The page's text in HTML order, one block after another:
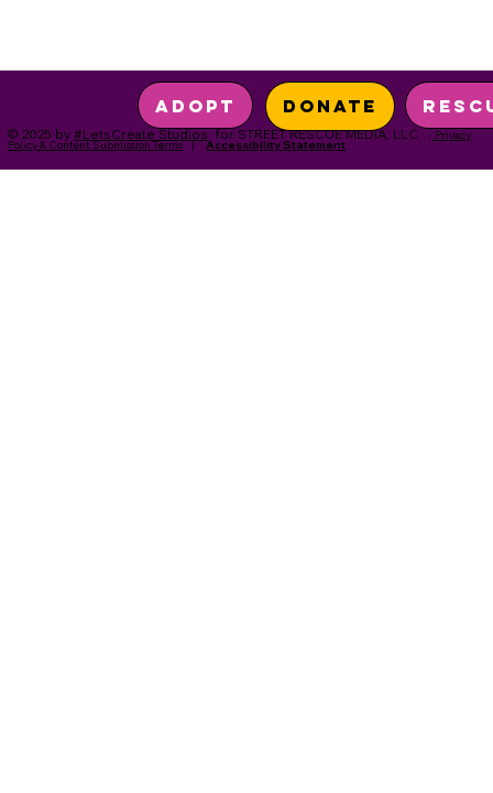
Adopt Donate
© 2025 by #LetsCreate Studiosfor STREET RESCUE MEDIA, LLC | Privacy
Policy & Content Submission Terms|Accessibility Statement